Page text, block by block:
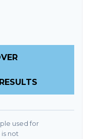
used for
not